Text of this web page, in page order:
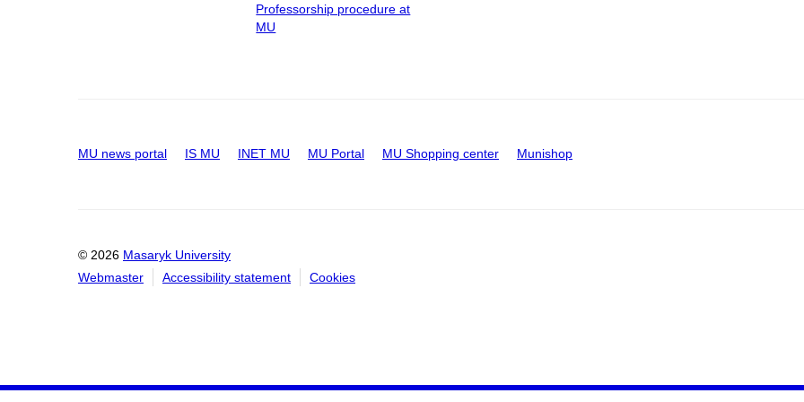
Professorship procedure at
MU
MU news portal IS MU INET MU MU Portal MU Shopping center Munishop
© 2026 Masaryk University
Webmaster
Accessibility statement Cookies